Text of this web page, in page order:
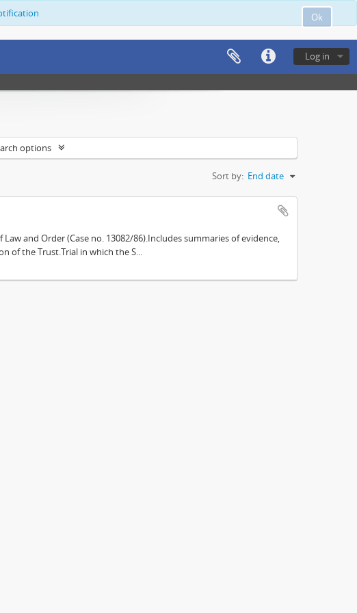
Ok
Log in
options
Sort by: End date
and Order (Case no. 13082/86).Includes summaries of evidence,
of the Trust.Trial in which the S...